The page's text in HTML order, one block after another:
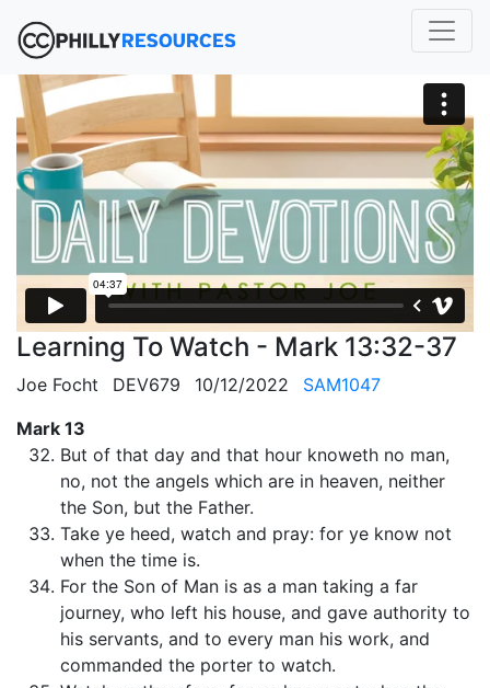
Learning To Watch - Mark 13:32-37
Joe Focht DEV679 10/12/2022
SAM1047
Mark 13
But of that day and that hour knoweth no man,
no, not the angels which are in heaven, neither
the Son, but the Father.
Take ye heed, watch and pray: for ye know not
when the time is.
For the Son of Man is as a man taking a far
journey, who left his house, and gave authority to
his servants, and to every man his work, and
commanded the porter to watch.